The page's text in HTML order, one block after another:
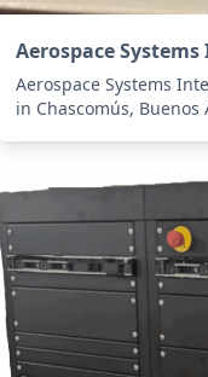
Aerospace
Aerospace Systems
in Chascomús,